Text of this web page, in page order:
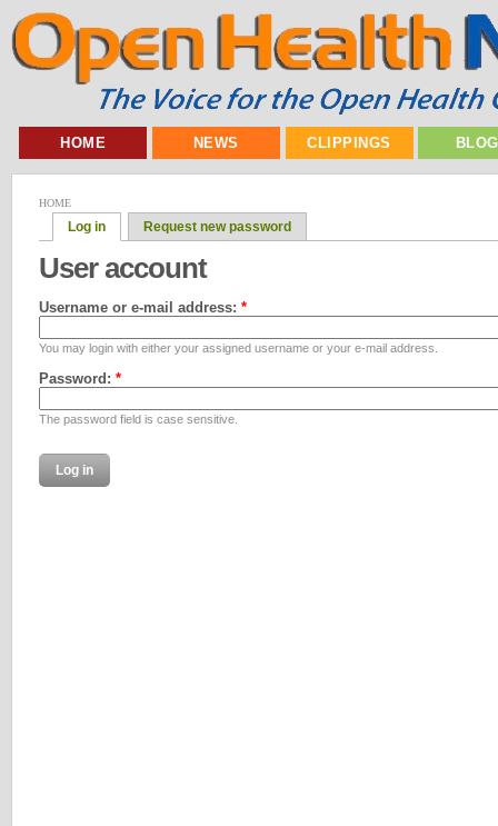
HOME NEWS CLIPPINGS
HOME
Log in Request new password
User account
Username or e-mail address: *
You may login with either your assigned username or your e-mail address.
Password: *
The password field is case sensitive.